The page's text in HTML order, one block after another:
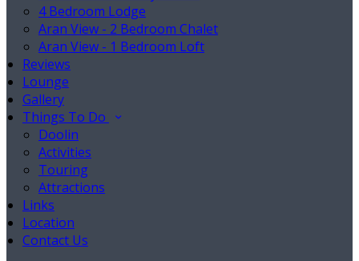
4 Bedroom Lodge
Aran View - 2 Bedroom Chalet
Aran View - 1 Bedroom Loft
Reviews
Lounge
Gallery
Things To Do
Doolin
Activities
Touring
Attractions
Links
Location
Contact Us